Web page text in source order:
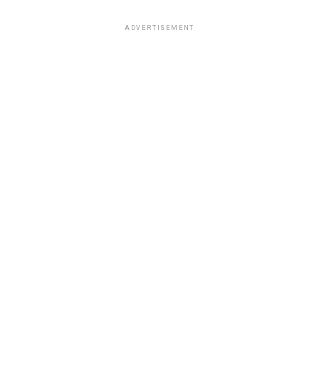
ADVERTISEMENT